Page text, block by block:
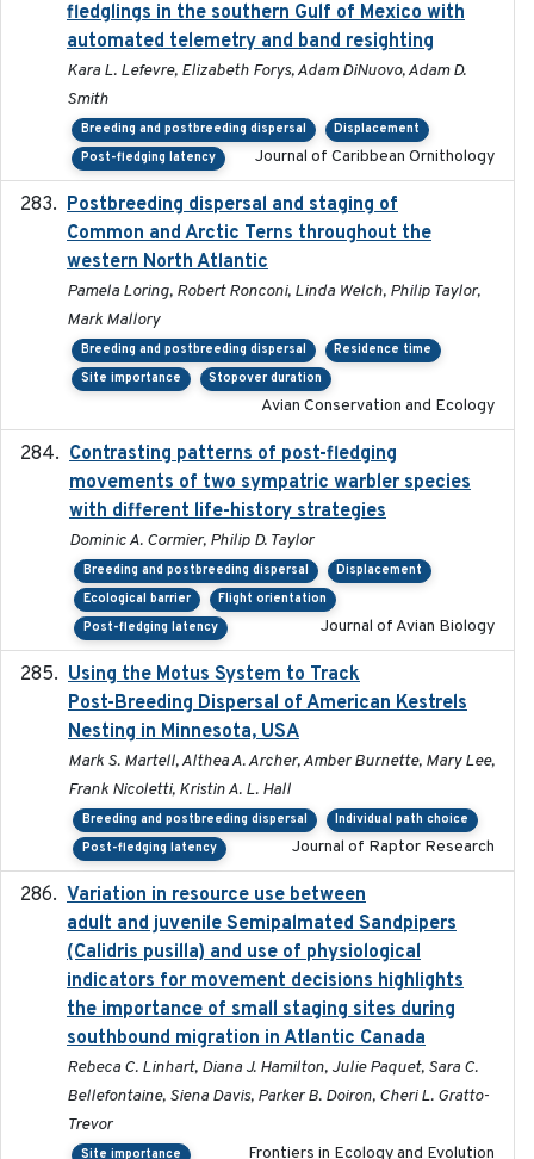
fledglings in the southern Gulf of Mexico with
automated telemetry and band resighting
Kara L. Lefevre, Elizabeth Forys, Adam DiNuovo, Adam D.
Smith
Breeding and postbreeding dispersal
Displacement
Post-fledging latency
Journal of Caribbean Ornithology
Postbreeding dispersal and staging of
Common and Arctic Terns throughout the
western North Atlantic
Pamela Loring, Robert Ronconi, Linda Welch, Philip Taylor,
Mark Mallory
Breeding and postbreeding dispersal
Residence time
Site importance
Stopover duration
Avian Conservation and Ecology
Contrasting patterns of post-fledging
movements of two sympatric warbler species
with different life-history strategies
Dominic A. Cormier, Philip D. Taylor
Breeding and postbreeding dispersal
Displacement
Ecological barrier
Flight orientation
Post-fledging latency
Journal of Avian Biology
Using the Motus System to Track
Post-Breeding Dispersal of American Kestrels
Nesting in Minnesota, USA
Mark S. Martell, Althea A. Archer, Amber Burnette, Mary Lee,
Frank Nicoletti, Kristin A. L. Hall
Breeding and postbreeding dispersal
Individual path choice
Post-fledging latency
Journal of Raptor Research
Variation in resource use between
adult and juvenile Semipalmated Sandpipers
(Calidris pusilla) and use of physiological
indicators for movement decisions highlights
the importance of small staging sites during
southbound migration in Atlantic Canada
Rebeca C. Linhart, Diana J. Hamilton, Julie Paquet, Sara C.
Bellefontaine, Siena Davis, Parker B. Doiron, Cheri L. Gratto-
Trevor
Site importance Frontiers in Ecology and Evolution